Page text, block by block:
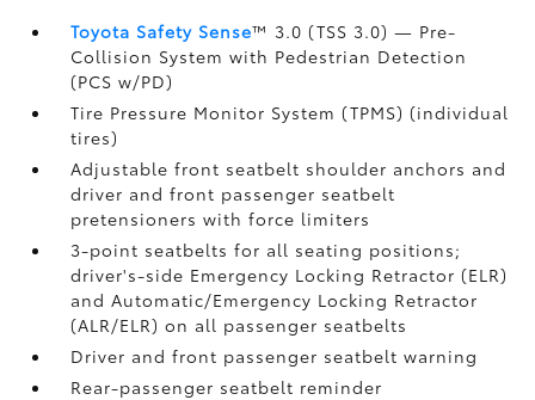
Toyota Safety Sense™ 3.0 (TSS 3.0)— Pre-
Collision System with Pedestrian Detection
(PCS w/PD)
Tire Pressure Monitor System (TPMS)(individual
tires)
Adjustable front seatbelt shoulder anchors and
driver and front passenger seatbelt
pretensioners with force limiters
3-point seatbelts for all seating positions;
driver's-side Emergency Locking Retractor (ELR)
and Automatic/Emergency Locking Retractor
(ALR/ELR) on all passenger seatbelts
Driver and front passenger seatbelt warning
Rear-passenger seatbelt reminder